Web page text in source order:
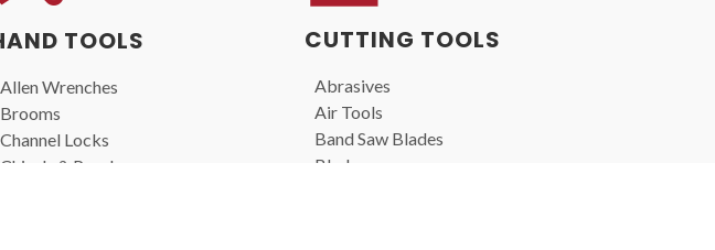
TOOLS
Allen Wrenches
Brooms
Channel Locks
Chisels & Punches
CUTTING TOOLS
Abrasives
Air Tools
Band Saw Blades
Blades